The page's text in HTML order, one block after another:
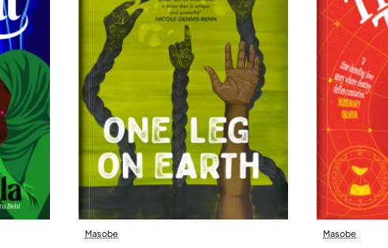
Masobe Masobe